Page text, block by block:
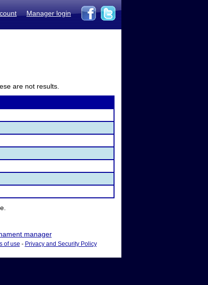
Manager login
are not results.
manager
of use - Privacy and Security Policy